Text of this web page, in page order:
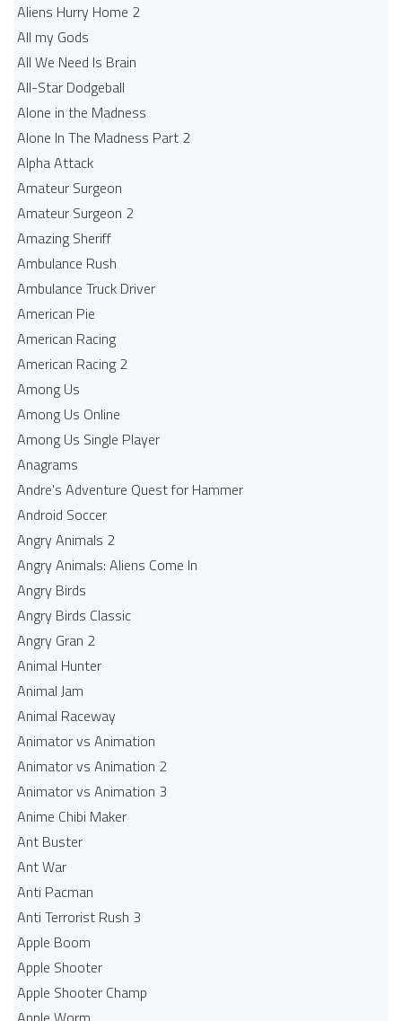
Aliens Hurry Home 2
All my Gods
All We Need Is Brain
All-Star Dodgeball
Alone in the Madness
Alone In The Madness Part 2
Alpha Attack
Amateur Surgeon
Amateur Surgeon 2
Amazing Sheriff
Ambulance Rush
Ambulance Truck Driver
American Pie
American Racing
American Racing 2
Among Us
Among Us Online
Among Us Single Player
Anagrams
Andre's Adventure Quest for Hammer
Android Soccer
Angry Animals 2
Angry Animals: Aliens Come In
Angry Birds
Angry Birds Classic
Angry Gran 2
Animal Hunter
Animal Jam
Animal Raceway
Animator vs Animation
Animator vs Animation 2
Animator vs Animation 3
Anime Chibi Maker
Ant Buster
Ant War
Anti Pacman
Anti Terrorist Rush 3
Apple Boom
Apple Shooter
Apple Shooter Champ